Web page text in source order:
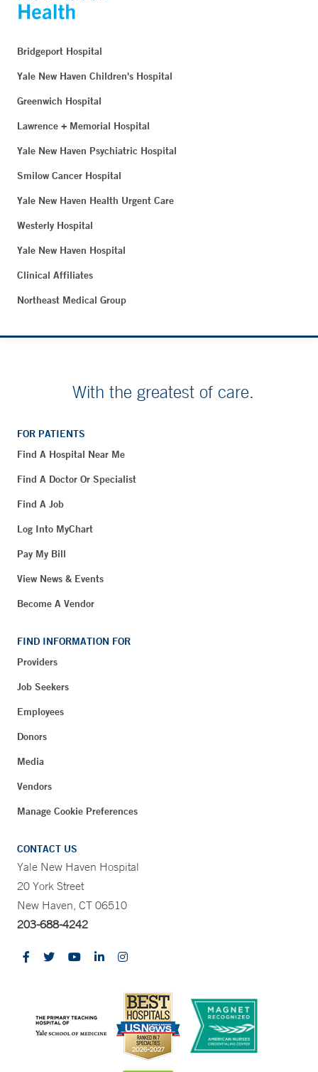
Bridgeport Hospital
Yale New Haven Children's Hospital
Greenwich Hospital
Lawrence + Memorial Hospital
Yale New Haven Psychiatric Hospital
Smilow Cancer Hospital
Yale New Haven Health Urgent Care
Westerly Hospital
Yale New Haven Hospital
Clinical Affiliates
Northeast Medical Group
With the greatest of care.
FOR PATIENTS
Find A Hospital Near Me
Find A Doctor Or Specialist
Find A Job
Log Into MyChart
Pay My Bill
View News & Events
Become A Vendor
FIND INFORMATION FOR
Providers
Job Seekers
Employees
Donors
Media
Vendors
Manage Cookie Preferences
CONTACT US
Yale New Haven Hospital
20 York Street
New Haven, CT 06510
203-688-4242